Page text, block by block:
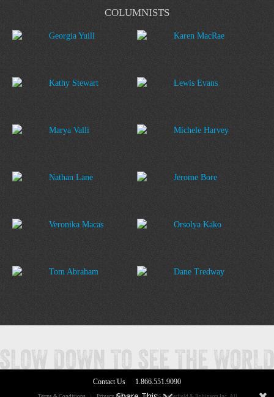
COLUMNISTS
Georgia Yuill Karen MacRae
Kathy Stewart Lewis Evans
Marya Valli Michele Harvey
Nathan Lane Jerome Bore
Veronika Macas Orsolya Kako
Tom Abraham Dane Tredway
Contact Us 1.866.551.9090